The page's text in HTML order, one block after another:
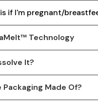
if I'm pregnant/
Technology
It?
Packaging Made Of?